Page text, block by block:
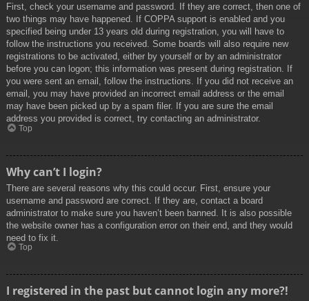
First, check your username and password. If they are correct, then one of
two things may have happened. If COPPA support is enabled and you
specified being under 13 years old during registration, you will have to
follow the instructions you received. Some boards will also require new
registrations to be activated, either by yourself or by an administrator
before you can logon; this information was present during registration. If
you were sent an email, follow the instructions. If you did not receive an
email, you may have provided an incorrect email address or the email
may have been picked up by a spam filer. If you are sure the email
address you provided is correct, try contacting an administrator.
Top
Why can’t I login?
There are several reasons why this could occur. First, ensure your
username and password are correct. If they are, contact a board
administrator to make sure you haven’t been banned. It is also possible
the website owner has a configuration error on their end, and they would
need to fix it.
Top
I registered in the past but cannot login any more?!